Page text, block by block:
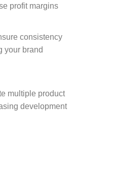
profit margins
consistency
your brand
multiple product
development